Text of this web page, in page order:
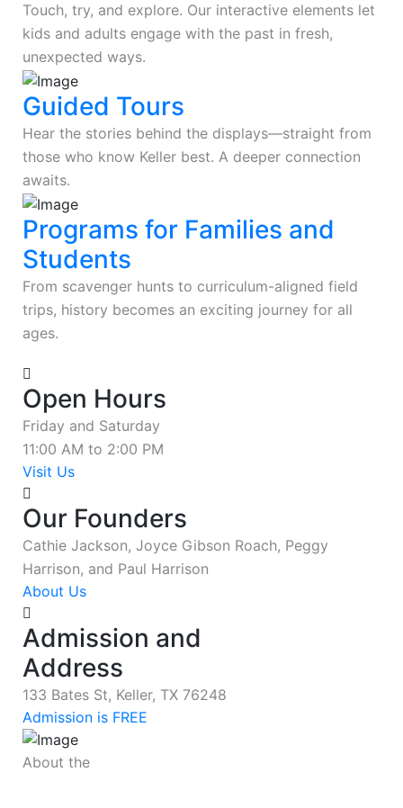
Touch, try, and explore. Our interactive elements let
kids and adults engage with the past in fresh,
unexpected ways.
Guided Tours
Hear the stories behind the displays—straight from
those who know Keller best. A deeper connection
awaits.
Programs for Families and
Students
From scavenger hunts to curriculum-aligned field
trips, history becomes an exciting journey for all
ages.
Open Hours
Friday and Saturday
11:00 AM to 2:00 PM
Visit Us
Our Founders
Cathie Jackson, Joyce Gibson Roach, Peggy
Harrison, and Paul Harrison
About Us
Admission and
Address
133 Bates St, Keller, TX 76248
Admission is FREE
About the